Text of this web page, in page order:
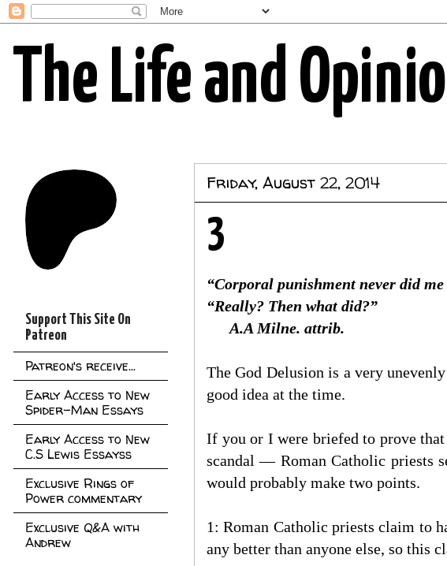
The Life and
Friday, August 22, 2014
3
“Corporal punishment never did
“Really? Then what did?”
A.A Milne. attrib.
The God Delusion is a very
good idea at the time.
If you or I were briefed to prove
scandal — Roman Catholic priests
would probably make two points.
1: Roman Catholic priests claim to
any better than anyone else, so this
Support This Site On
Patreon
Patreon's receive...
Early Access to New
Spider-Man Essays
Early Access to New
C.S Lewis Essayss
Exclusive Rings of
Power commentary
Exclusive Q&A with
Andrew